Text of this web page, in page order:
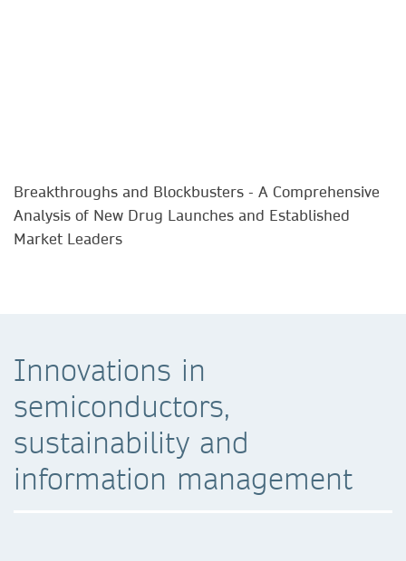
Breakthroughs and Blockbusters - A Comprehensive
Analysis of New Drug Launches and Established
Market Leaders
Innovations in
semiconductors,
sustainability and
information management